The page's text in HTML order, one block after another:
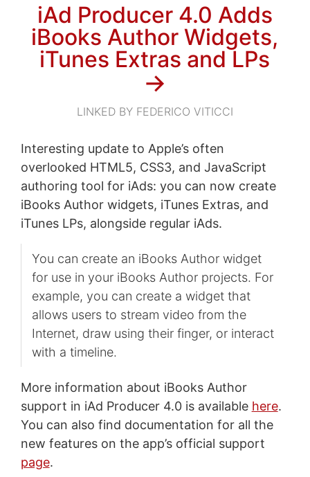
iAd Producer 4.0 Adds
iBooks Author Widgets,
iTunes Extras and LPs
→
LINKED BY FEDERICO VITICCI
Interesting update to Apple’s often
overlooked HTML5, CSS3, and JavaScript
authoring tool for iAds: you can now create
iBooks Author widgets, iTunes Extras, and
iTunes LPs, alongside regular iAds.
You can create an iBooks Author widget
for use in your iBooks Author projects. For
example, you can create a widget that
allows users to stream video from the
Internet, draw using their finger, or interact
with a timeline.
More information about iBooks Author
support in iAd Producer 4.0 is available here.
You can also find documentation for all the
new features on the app’s official support
page.